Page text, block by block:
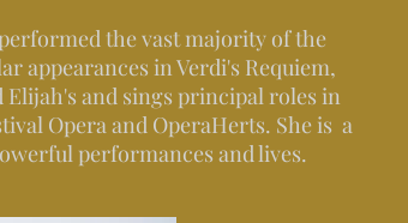
the vast majority of the
appearances in Verdi's Requiem,
Elijah's and sings principal roles in
Opera and OperaHerts. She is a
performances and lives.